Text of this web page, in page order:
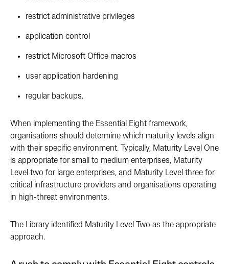
restrict administrative privileges
application control
restrict Microsoft Office macros
user application hardening
regular backups.
When implementing the Essential Eight framework,
organisations should determine which maturity levels align
with their specific environment. Typically, Maturity Level One
is appropriate for small to medium enterprises, Maturity
Level two for large enterprises, and Maturity Level three for
critical infrastructure providers and organisations operating
in high-threat environments.
The Library identified Maturity Level Two as the appropriate
approach.